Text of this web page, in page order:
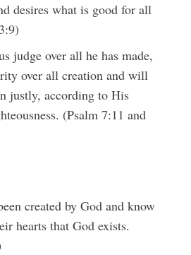
desires what is good for all
judge over all he has made,
over all creation and will
justly, according to His
(Psalm 7:11 and
created by God and know
hearts that God exists.